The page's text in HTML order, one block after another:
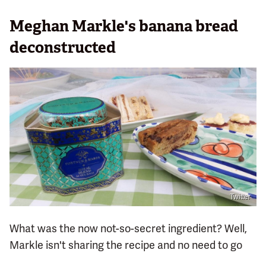
Meghan Markle's banana bread
deconstructed
Twitter
What was the now not-so-secret ingredient? Well,
Markle isn't sharing the recipe and no need to go